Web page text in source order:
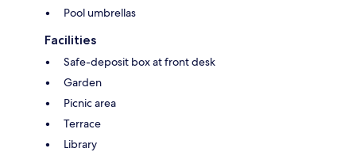
Pool umbrellas
Facilities
Safe-deposit box at front desk
Garden
Picnic area
Terrace
Library